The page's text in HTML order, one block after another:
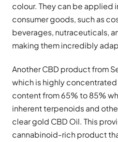
colour. They can be applied
consumer goods, such as
beverages, nutraceuticals,
making them incredibly
Another CBD product from
which is highly concentrated
content from 65% to 85%
inherent terpenoids and
clear gold CBD Oil. This
cannabinoid-rich product